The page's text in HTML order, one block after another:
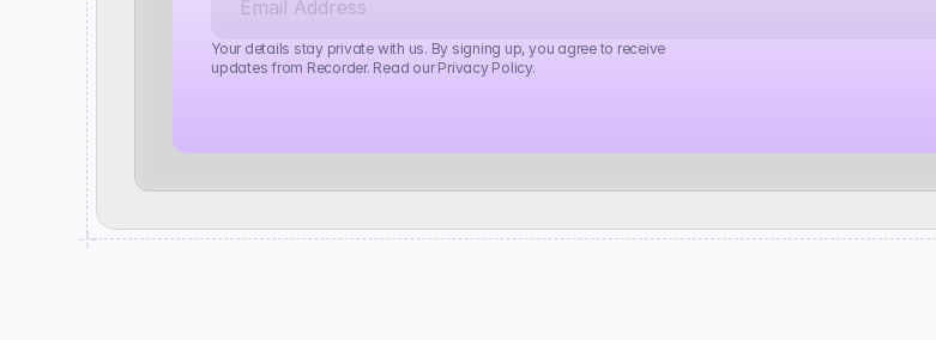
Your details stay private with us. By signing up, you agree to receive
updates from Recorder. Read our Privacy Policy.